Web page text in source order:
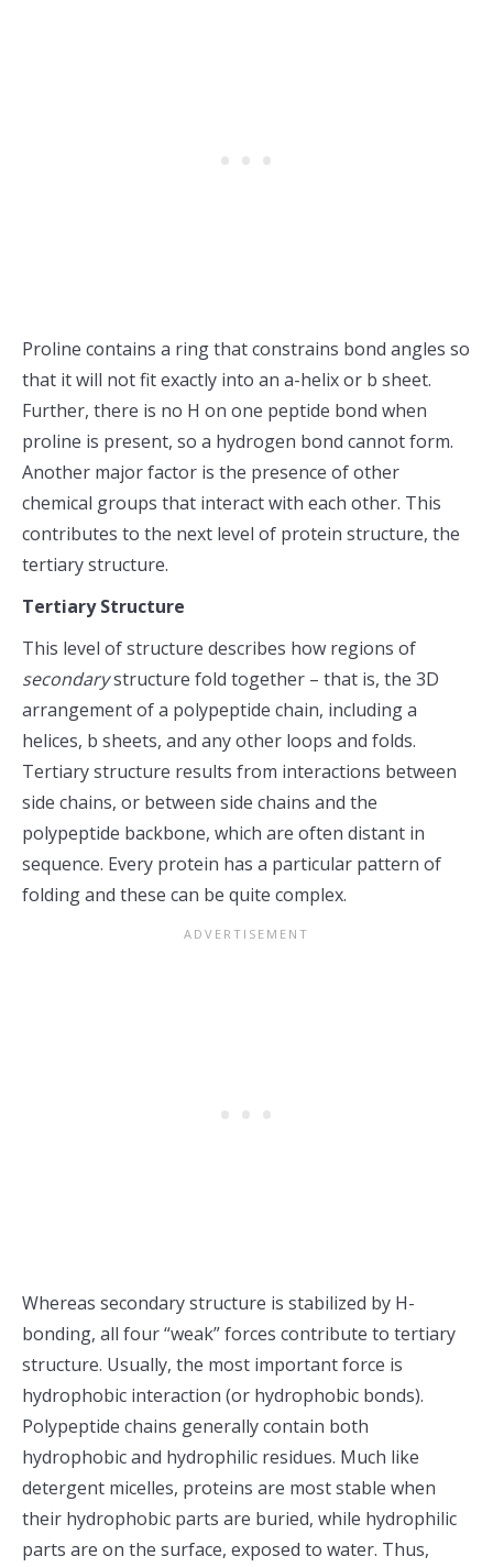
Proline contains a ring that constrains bond angles so
that it will not fit exactly into an a-helix or b sheet.
Further, there is no H on one peptide bond when
proline is present, so a hydrogen bond cannot form.
Another major factor is the presence of other
chemical groups that interact with each other. This
contributes to the next level of protein structure, the
tertiary structure.
Tertiary Structure
This level of structure describes how regions of
secondarystructure fold together – that is, the 3D
arrangement of a polypeptide chain, including a
helices, b sheets, and any other loops and folds.
Tertiary structure results from interactions between
side chains, or between side chains and the
polypeptide backbone, which are often distant in
sequence. Every protein has a particular pattern of
folding and these can be quite complex.
Whereas secondary structure is stabilized by H-
bonding, all four “weak” forces contribute to tertiary
structure. Usually, the most important force is
hydrophobic interaction (or hydrophobic bonds).
Polypeptide chains generally contain both
hydrophobic and hydrophilic residues. Much like
detergent micelles, proteins are most stable when
their hydrophobic parts are buried, while hydrophilic
parts are on the surface, exposed to water. Thus,